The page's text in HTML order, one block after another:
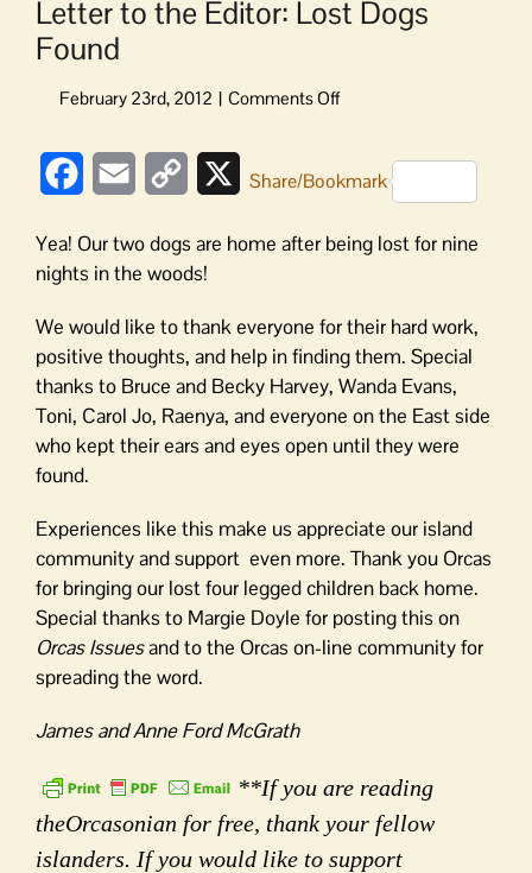
Letter to the Editor: Lost Dogs
Found
on
the
Dogs
FacebookEmail
Copy
XShare/Bookmark
Yea! Our two dogs are home after being lost for nine
nights in the woods!
We would like to thank everyone for their hard work,
positive thoughts, and help in finding them. Special
thanks to Bruce and Becky Harvey, Wanda Evans,
Toni, Carol Jo, Raenya, and everyone on the East side
who kept their ears and eyes open until they were
found.
Experiences like this make us appreciate our island
community and support even more. Thank you Orcas
for bringing our lost four legged children back home.
Special thanks to Margie Doyle for posting this on
Orcas Issuesand to the Orcas on-line community for
spreading the word.
James and Anne Ford McGrath
**If you are reading
theOrcasonian for free, thank your fellow
islanders. If you would like to support